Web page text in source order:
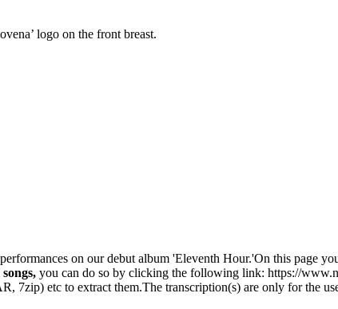
logo on the front breast.
on our debut album 'Eleventh Hour.'On this page
songs, you can do so by clicking the following link: https://
etc to extract them.The transcription(s) are only for the